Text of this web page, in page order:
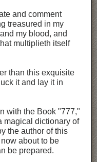
and comment
treasured in my
my blood, and
multiplieth itself
than this exquisite
it and lay it in
with the Book "777,"
magical dictionary of
the author of this
about to be
be prepared.